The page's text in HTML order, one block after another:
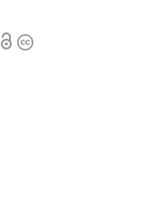
OpenCopyright